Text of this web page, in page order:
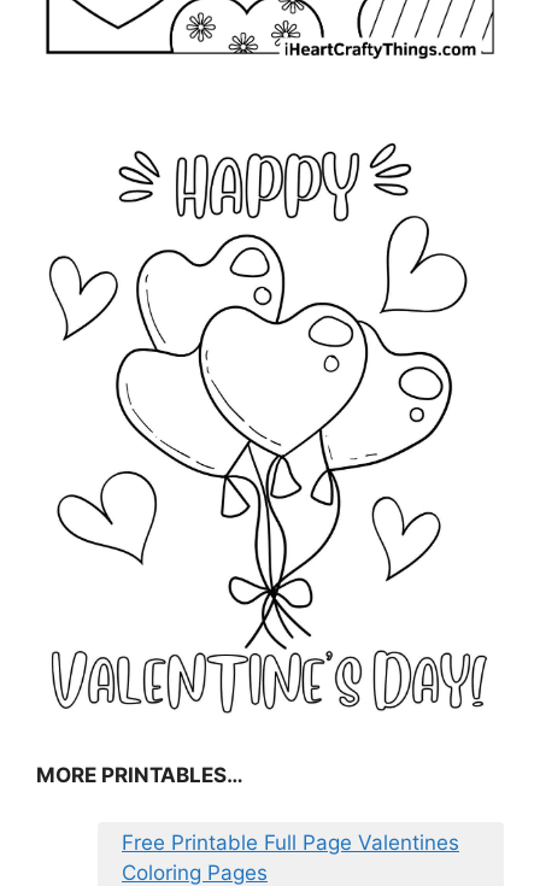
MORE PRINTABLES…
Free Printable Full Page Valentines
Coloring Pages